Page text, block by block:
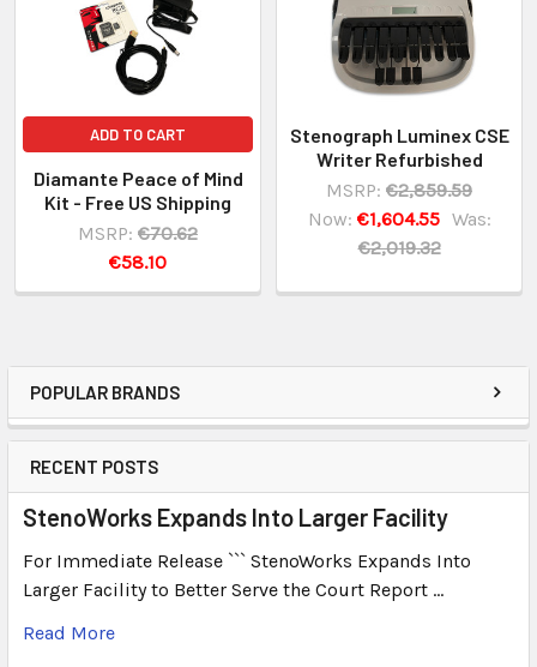
POPULAR BRANDS
RECENT POSTS
StenoWorks Expands Into Larger Facility
For Immediate Release ``` StenoWorks Expands Into
Larger Facility to Better Serve the Court Report …
Read More
ADD TO CART
Diamante Peace of Mind
Kit - Free US Shipping
MSRP: €70.62
€58.10
Stenograph Luminex CSE
Writer Refurbished
MSRP: €2,859.59
Now: €1,604.55 Was:
€2,019.32